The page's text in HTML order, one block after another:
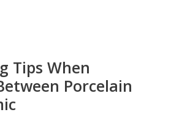
Tips When
Porcelain